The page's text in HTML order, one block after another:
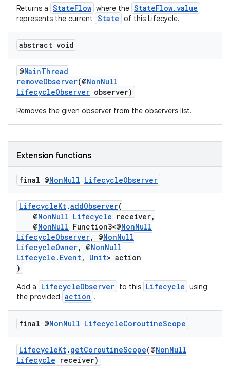
Returns a StateFlow where the StateFlow.value
represents the current State of this Lifecycle.
abstract void
@MainThread
removeObserver(@NonNull
LifecycleObserver observer)
Removes the given observer from the observers list.
Extension functions
final @NonNull LifecycleObserver
LifecycleKt.addObserver(
@NonNull Lifecycle receiver,
@NonNull Function3<@NonNull
LifecycleObserver, @NonNull
LifecycleOwner, @NonNull
Lifecycle.Event, Unit> action
)
Add a LifecycleObserver to this Lifecycle using
the provided action .
final @NonNull LifecycleCoroutineScope
LifecycleKt. getCoroutineScope(@NonNull
Lifecycle receiver)